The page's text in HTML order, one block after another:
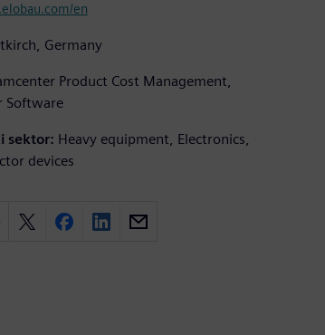
en
Germany
Product Cost Management,
Software
sektor: Heavy equipment, Electronics,
devices